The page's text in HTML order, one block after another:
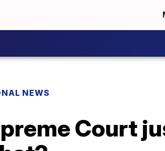
NEWS
Court